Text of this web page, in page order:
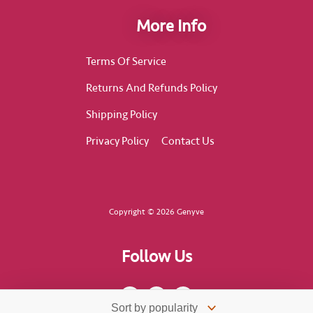
More Info
Terms Of Service
Returns And Refunds Policy
Shipping Policy
Privacy Policy
Contact Us
Copyright © 2026 Genyve
Follow Us
F
c
I
s
T
k